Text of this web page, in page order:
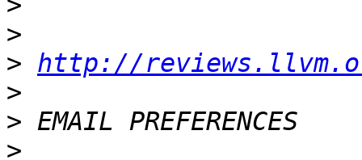
>
> http://
>
>
>